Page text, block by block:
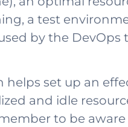
a test
by the
set up an
and idle
to be